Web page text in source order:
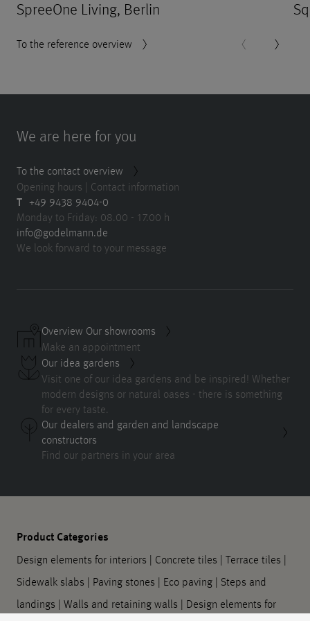
SpreeOne Living, Berlin
To the reference overview
We are here for you
To the contact overview
Opening hours | Contact information
T +49 9438 9404-0
Monday to Friday: 08.00 - 17.00 h
info@godelmann.de
We look forward to your message
Overview Our showrooms
Make an appointment
Our idea gardens
Visit one of our idea gardens and be inspired! Whether
modern designs or natural oases - there is something
for every taste.
Our dealers and garden and landscape
constructors
Find our partners in your area
Product Categories
Design elements for interiors | Concrete tiles | Terrace tiles |
Sidewalk slabs | Paving stones | Eco paving | Steps and
landings | Walls and retaining walls | Design elements for